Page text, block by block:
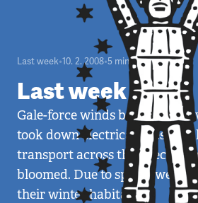
Last week•10. 2. 2008•5 minut
Last week 6/08
Gale-force winds broke trees,
took down electrical lines,
transport across the Czech
bloomed. Due to spring
their winter habitats.